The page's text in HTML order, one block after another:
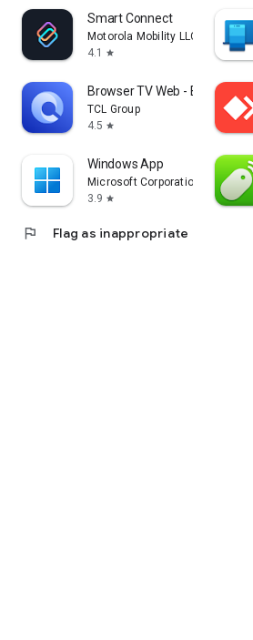
Smart Connect
Motorola Mobility LLC.
4.1
star
Browser TV Web - BrowseHere
TCL Group
4.5 star
Windows App
Microsoft Corporation
3.9 star
flag Flag as inappropriate